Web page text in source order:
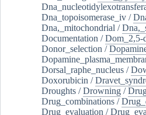
Dna_topoisomerase_iv /
Dna,_mitochondrial /
Documentation /Dom_2,5-
Donor_selection /
Dorsal_raphe_nucleus /
Doxorubicin /
Droughts /Drowning /
Drug_combinations /
Drug_evaluation /